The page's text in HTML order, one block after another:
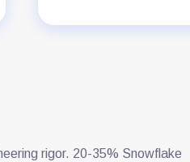
rigor. 20-35% Snowflake